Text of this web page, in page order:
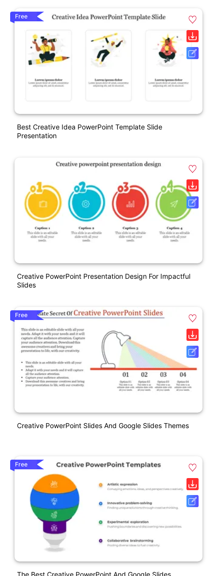
Free
Best Creative Idea PowerPoint Template Slide
Presentation
Creative PowerPoint Presentation Design For Impactful
Slides
Free
Creative PowerPoint Slides And Google Slides Themes
Free